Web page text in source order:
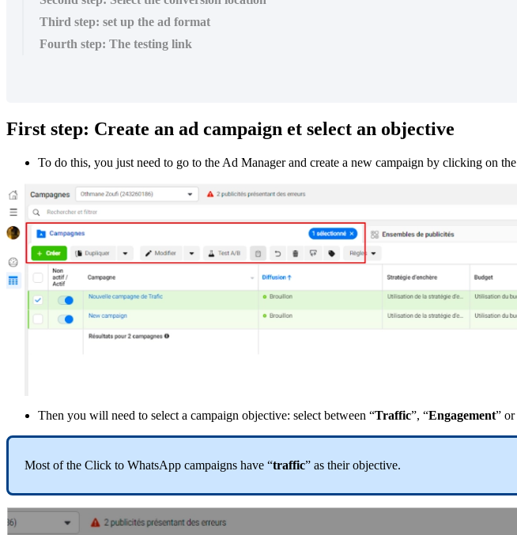
Third step: set up the ad format
Fourth step: The testing link
First step: Create an ad campaign et select an objective
To do this, you just need to go to the Ad Manager and create a new campaign by clicking on the
Then you will need to select a campaign objective: select between “Traffic”, “Engagement” or
Most of the Click to WhatsApp campaigns have “traffic” as their objective.